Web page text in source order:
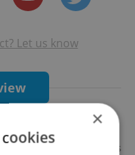
Let us know
Add your business
×